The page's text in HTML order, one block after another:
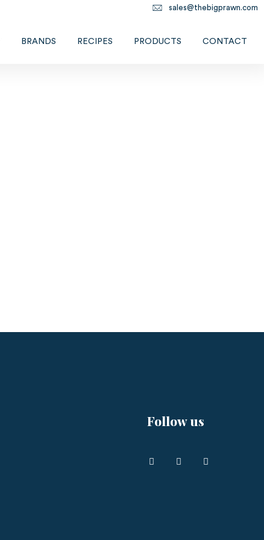
sales@thebigprawn.com
BRANDS RECIPES PRODUCTS CONTACT
Follow us